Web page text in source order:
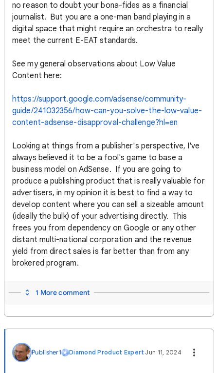
no reason to doubt your bona-fides as a financial
journalist. But you are a one-man band playing in a
digital space that might require an orchestra to really
meet the current E-EAT standards.
See my general observations about Low Value
Content here:
https://support.google.com/adsense/community-
guide/241032356/how-can-you-solve-the-low-value-
content-adsense-disapproval-challenge?hl=en
Looking at things from a publisher's perspective, I've
always believed it to be a fool's game to base a
business model on AdSense. If you are going to
produce a publishing product that is really valuable for
advertisers, in my opinion it is best to find a way to
develop content where you can sell a sizeable amount
(ideally the bulk) of your advertising directly. This
frees you from dependency on Google or any other
distant multi-national corporation and the revenue
yield from direct sales is far better than from any
brokered program.
1 More comment
Publisher1 Diamond Product Expert Jun 11, 2024